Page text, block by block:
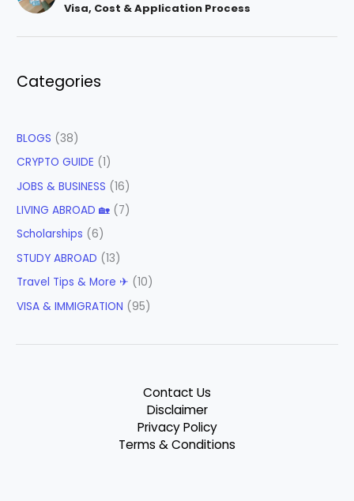
Visa, Cost & Application Process
Categories
BLOGS (38)
CRYPTO GUIDE (1)
JOBS & BUSINESS (16)
LIVING ABROAD 🏡 (7)
Scholarships (6)
STUDY ABROAD (13)
Travel Tips & More ✈ (10)
VISA & IMMIGRATION (95)
Contact Us
Disclaimer
Privacy Policy
Terms & Conditions